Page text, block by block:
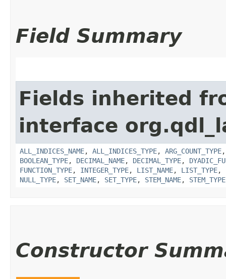
Field Summary
Fields inherited
interface
ALL_INDICES_NAME, ALL_INDICES_TYPE, ARG_COUNT_TYPE
BOOLEAN_TYPE, DECIMAL_NAME, DECIMAL_TYPE,
FUNCTION_TYPE, INTEGER_TYPE, LIST_NAME, LIST_TYPE,
NULL_TYPE, SET_NAME, SET_TYPE, STEM_NAME, STEM_TYPE
Constructor